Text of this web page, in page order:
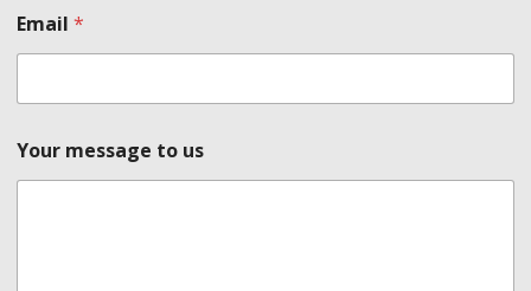
u
s
Email*
Your message to us